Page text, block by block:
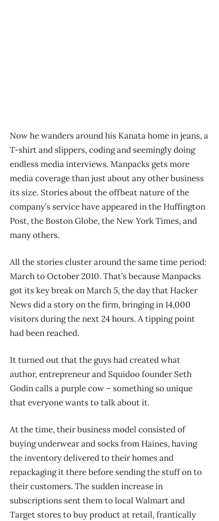
Now he wanders around his Kanata home in jeans, a
T-shirt and slippers, coding and seemingly doing
endless media interviews. Manpacks gets more
media coverage than just about any other business
its size. Stories about the offbeat nature of the
company’s service have appeared in the Huffington
Post, the Boston Globe, the New York Times, and
many others.
All the stories cluster around the same time period:
March to October 2010. That’s because Manpacks
got its key break on March 5, the day that Hacker
News did a story on the firm, bringing in 14,000
visitors during the next 24 hours. A tipping point
had been reached.
It turned out that the guys had created what
author, entrepreneur and Squidoo founder Seth
Godin calls a purple cow – something so unique
that everyone wants to talk about it.
At the time, their business model consisted of
buying underwear and socks from Haines, having
the inventory delivered to their homes and
repackaging it there before sending the stuff on to
their customers. The sudden increase in
subscriptions sent them to local Walmart and
Target stores to buy product at retail, frantically